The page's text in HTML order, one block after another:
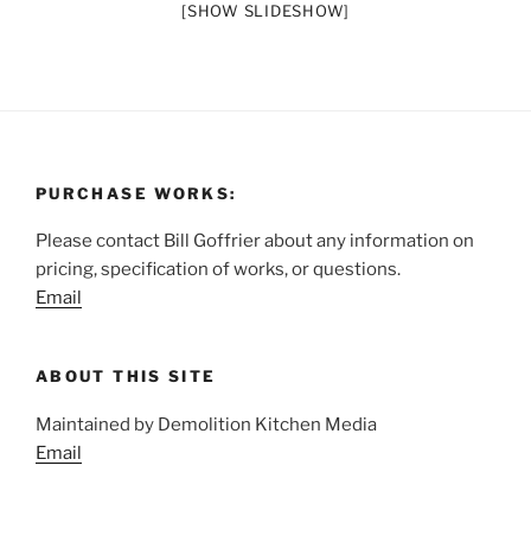
[SHOW SLIDESHOW]
PURCHASE WORKS:
Please contact Bill Goffrier about any information on
pricing, specification of works, or questions.
Email
ABOUT THIS SITE
Maintained by Demolition Kitchen Media
Email